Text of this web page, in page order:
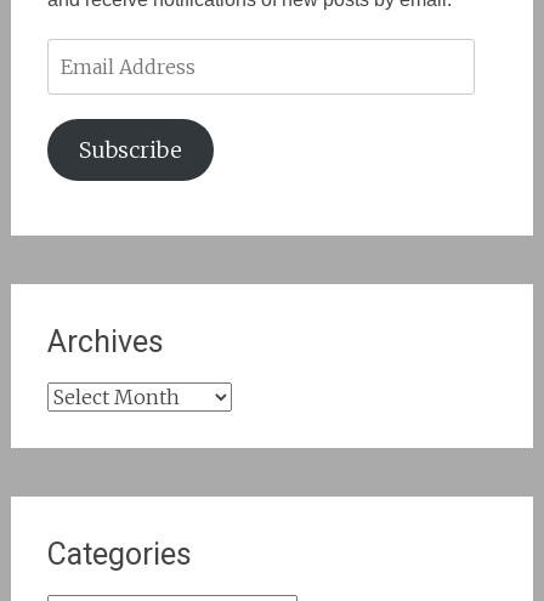
Address
Subscribe
Archives
Archives
Categories